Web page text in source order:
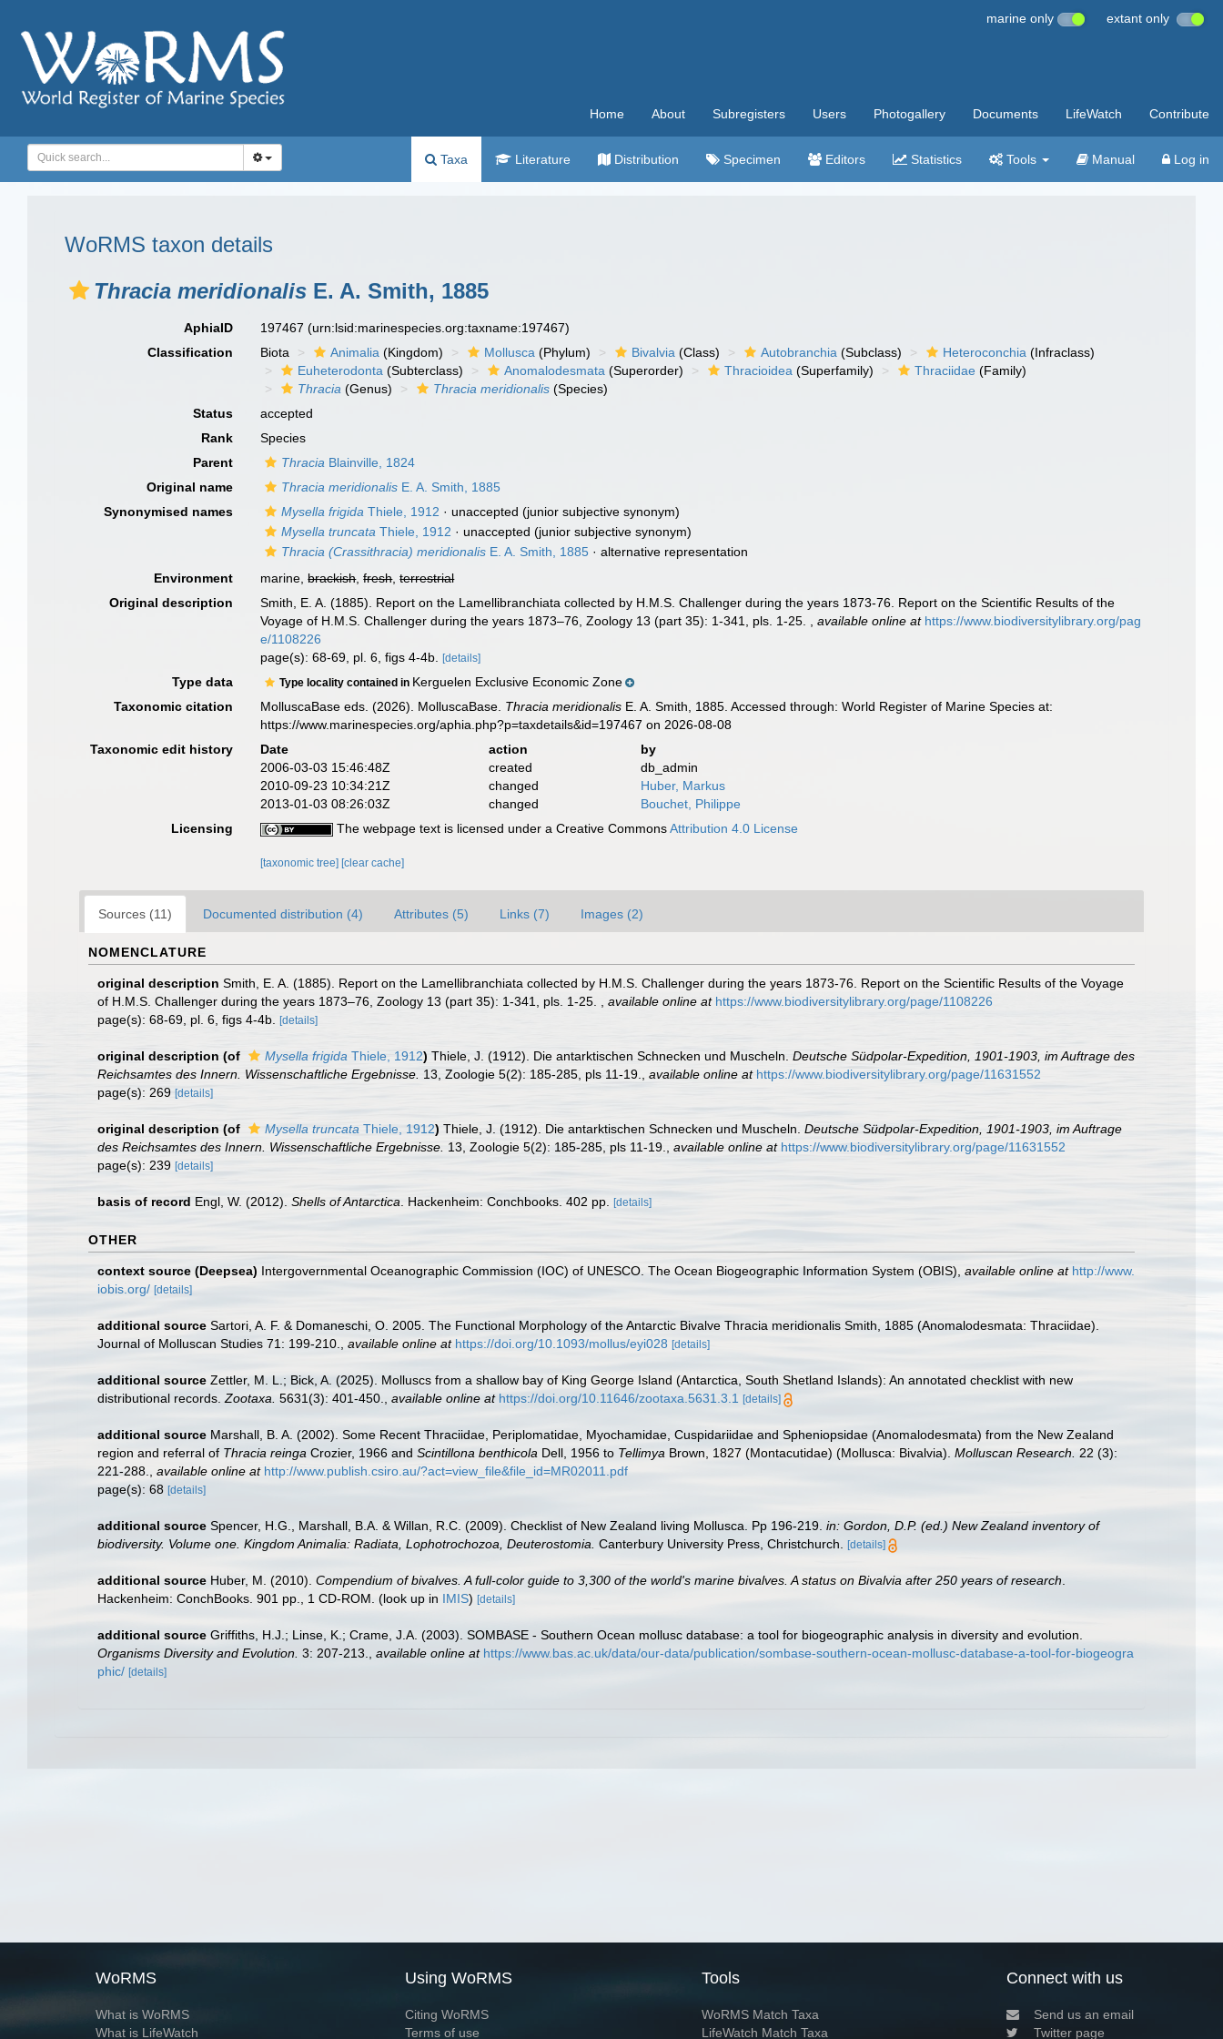
marine only extant only
Home About Subregisters Users Photogallery Documents LifeWatch Contribute
Taxa Literature Distribution Specimen Editors Statistics Tools Manual Log in
WoRMS taxon details
Thracia meridionalis E. A. Smith, 1885
AphiaID 197467(urn:lsid:marinespecies.org:taxname:197467)
Classification
Biota Animalia (Kingdom) Mollusca (Phylum) Bivalvia (Class) Autobranchia (Subclass) Heteroconchia (Infraclass)
Euheterodonta (Subterclass) Anomalodesmata (Superorder) Thracioidea (Superfamily) Thraciidae (Family)
Thracia (Genus) Thracia meridionalis (Species)
Status
accepted
Rank
Species
Parent
Thracia Blainville, 1824
Original name
Thracia meridionalis E. A. Smith, 1885
Synonymised names
Mysella frigida Thiele, 1912 · unaccepted (junior subjective synonym)
Mysella truncata Thiele, 1912 · unaccepted (junior subjective synonym)
Thracia (Crassithracia) meridionalis E. A. Smith, 1885 ·alternative representation
Environment
marine,brackish,fresh,terrestrial
Original description
Smith, E. A. (1885). Report on the Lamellibranchiata collected by H.M.S. Challenger during the years 1873-76. Report on the Scientific Results of the
Voyage of H.M.S. Challenger during the years 1873–76, Zoology 13 (part 35): 1-341, pls. 1-25.
,available online at https://www.biodiversitylibrary.org/pag
e/1108226
page(s): 68-69, pl. 6, figs 4-4b.[details]
Type data Type locality contained in Kerguelen Exclusive Economic Zone
Taxonomic citation
MolluscaBase eds. (2026). MolluscaBase. Thracia meridionalis E. A. Smith, 1885. Accessed through: World Register of Marine Species at:
https://www.marinespecies.org/aphia.php?p=taxdetails&id=197467 on 2026-08-08
Taxonomic edit history
Date action
by
2006-03-03 15:46:48Z
created
db_admin
2010-09-23 10:34:21Z
changed
Huber, Markus
2013-01-03 08:26:03Z
changed
Bouchet, Philippe
Licensing
The webpage text is licensed under a Creative CommonsAttribution 4.0 License
[taxonomic tree] [clear cache]
Sources (11) Documented distribution (4) Attributes (5) Links (7) Images (2)
NOMENCLATURE
original description Smith, E. A. (1885). Report on the Lamellibranchiata collected by H.M.S. Challenger during the years 1873-76. Report on the Scientific Results of the Voyage
of H.M.S. Challenger during the years 1873–76, Zoology 13 (part 35): 1-341, pls. 1-25.
available online at https://www.biodiversitylibrary.org/page/1108226
page(s): 68-69, pl. 6, figs 4-4b.
[details]
original description (of Mysella frigida Thiele, 1912) Thiele, J. (1912). Die antarktischen Schnecken und Muscheln. Deutsche Südpolar-Expedition, 1901-1903, im Auftrage des
Reichsamtes des Innern. Wissenschaftliche Ergebnisse. 13, Zoologie 5(2): 185-285, pls 11-19. available online at https://www.biodiversitylibrary.org/page/11631552
page(s): 269 [details]
original description (of Mysella truncata Thiele, 1912) Thiele, J. (1912). Die antarktischen Schnecken und Muscheln. Deutsche Südpolar-Expedition, 1901-1903, im Auftrage
des Reichsamtes des Innern. Wissenschaftliche Ergebnisse. 13, Zoologie 5(2): 185-285, pls 11-19. available online at https://www.biodiversitylibrary.org/page/11631552
page(s): 239 [details]
basis of record Engl, W. (2012). Shells of Antarctica . Hackenheim: Conchbooks. 402 pp. [details]
OTHER
context source (Deepsea) Intergovernmental Oceanographic Commission (IOC) of UNESCO. The Ocean Biogeographic Information System (OBIS) available online at http://www.
iobis.org/ [details]
additional source Sartori, A. F. & Domaneschi, O. 2005. The Functional Morphology of the Antarctic Bivalve Thracia meridionalis Smith, 1885 (Anomalodesmata: Thraciidae).
Journal of Molluscan Studies 71: 199-210.
available online at https://doi.org/10.1093/mollus/eyi028 [details]
additional source Zettler, M. L.; Bick, A. (2025). Molluscs from a shallow bay of King George Island (Antarctica, South Shetland Islands): An annotated checklist with new
distributional records. Zootaxa. 5631(3): 401-450. available online at https://doi.org/10.11646/zootaxa.5631.3.1 [details]
additional source Marshall, B. A. (2002). Some Recent Thraciidae, Periplomatidae, Myochamidae, Cuspidariidae and Spheniopsidae (Anomalodesmata) from the New Zealand
region and referral of Thracia reinga Crozier, 1966 and Scintillona benthicola Dell, 1956 to Tellimya Brown, 1827 (Montacutidae) (Mollusca: Bivalvia). Molluscan Research. 22 (3):
221-288.
available online at http://www.publish.csiro.au/?act=view_file&file_id=MR02011.pdf
page(s): 68 [details]
additional source Spencer, H.G., Marshall, B.A. & Willan, R.C. (2009). Checklist of New Zealand living Mollusca. Pp 196-219. in: Gordon, D.P. (ed.) New Zealand inventory of
biodiversity. Volume one. Kingdom Animalia: Radiata, Lophotrochozoa, Deuterostomia. Canterbury University Press, Christchurch. [details]
additional source Huber, M. (2010). Compendium of bivalves. A full-color guide to 3,300 of the world's marine bivalves. A status on Bivalvia after 250 years of research
Hackenheim: ConchBooks. 901 pp., 1 CD-ROM. (look up in IMIS) [details]
additional source Griffiths, H.J.; Linse, K.; Crame, J.A. (2003). SOMBASE - Southern Ocean mollusc database: a tool for biogeographic analysis in diversity and evolution.
Organisms Diversity and Evolution. 3: 207-213. available online at https://www.bas.ac.uk/data/our-data/publication/sombase-southern-ocean-mollusc-database-a-tool-for-biogeogra
phic/ [details]
WoRMS
What is WoRMS
What is LifeWatch
Using WoRMS
Citing WoRMS
Terms of use
Tools
WoRMS Match Taxa
LifeWatch Match Taxa
Connect with us
Send us an email
Twitter page